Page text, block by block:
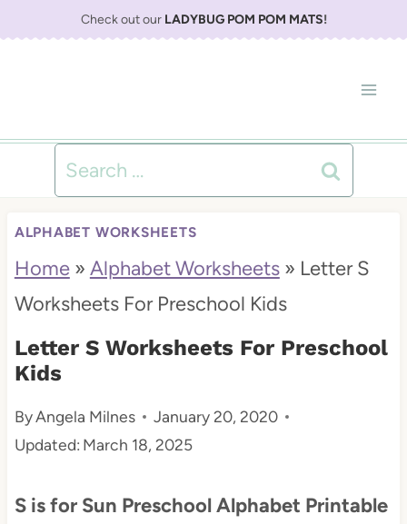
Check out our LADYBUG POM POM MATS!
Search
for:
ALPHABET WORKSHEETS
Home» Alphabet Worksheets» Letter S
Worksheets For Preschool Kids
Letter S Worksheets For Preschool
Kids
ByAngela Milnes
January 20, 2020
Updated: March 18, 2025
S is for Sun Preschool Alphabet Printable